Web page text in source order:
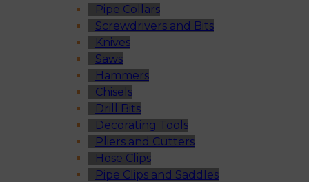
Pipe Collars
Screwdrivers and Bits
Knives
Saws
Hammers
Chisels
Drill Bits
Decorating Tools
Pliers and Cutters
Hose Clips
Pipe Clips and Saddles